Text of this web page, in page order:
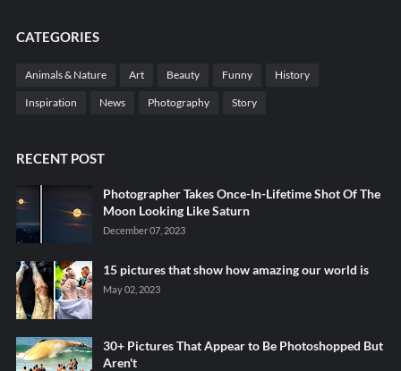
CATEGORIES
Animals & Nature Art Beauty Funny History
Inspiration News Photography Story
RECENT POST
Photographer Takes Once-In-Lifetime Shot Of The
Moon Looking Like Saturn
December 07, 2023
15 pictures that show how amazing our world is
May 02, 2023
30+ Pictures That Appear to Be Photoshopped But
Aren't